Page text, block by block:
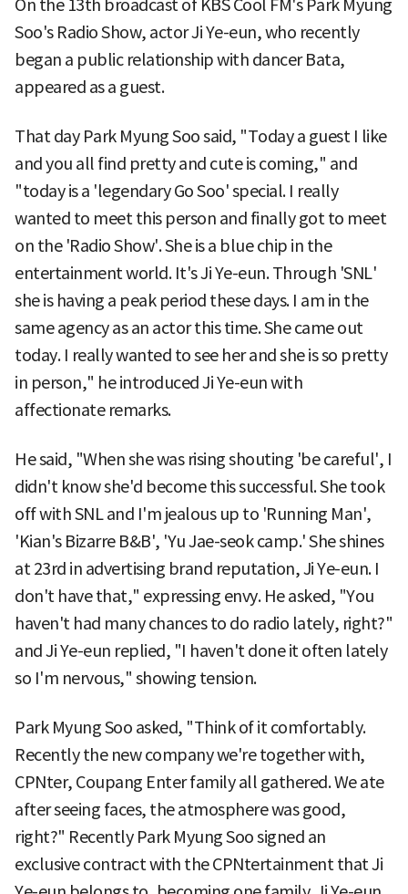
On the 13th broadcast of KBS Cool FM's Park Myung
Soo's Radio Show, actor Ji Ye-eun, who recently
began a public relationship with dancer Bata,
appeared as a guest.
That day Park Myung Soo said, "Today a guest I like
and you all find pretty and cute is coming," and
"today is a 'legendary Go Soo' special. I really
wanted to meet this person and finally got to meet
on the 'Radio Show'. She is a blue chip in the
entertainment world. It's Ji Ye-eun. Through 'SNL'
she is having a peak period these days. I am in the
same agency as an actor this time. She came out
today. I really wanted to see her and she is so pretty
in person," he introduced Ji Ye-eun with
affectionate remarks.
He said, "When she was rising shouting 'be careful', I
didn't know she'd become this successful. She took
off with SNL and I'm jealous up to 'Running Man',
'Kian's Bizarre B&B', 'Yu Jae-seok camp.' She shines
at 23rd in advertising brand reputation, Ji Ye-eun. I
don't have that," expressing envy. He asked, "You
haven't had many chances to do radio lately, right?"
and Ji Ye-eun replied, "I haven't done it often lately
so I'm nervous," showing tension.
Park Myung Soo asked, "Think of it comfortably.
Recently the new company we're together with,
CPNter, Coupang Enter family all gathered. We ate
after seeing faces, the atmosphere was good,
right?" Recently Park Myung Soo signed an
exclusive contract with the CPNtertainment that Ji